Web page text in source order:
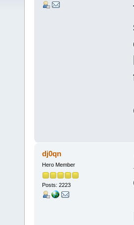
dj0qn
Hero Member
Posts: 2223